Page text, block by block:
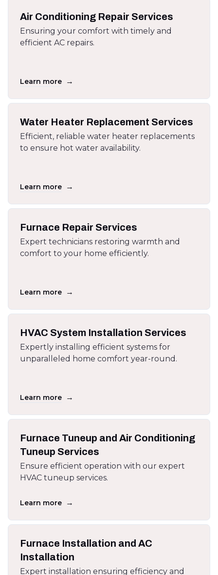
Air Conditioning Repair Services
Ensuring your comfort with timely and
efficient AC repairs.
Learn more →
Water Heater Replacement Services
Efficient, reliable water heater replacements
to ensure hot water availability.
Learn more →
Furnace Repair Services
Expert technicians restoring warmth and
comfort to your home efficiently.
Learn more →
HVAC System Installation Services
Expertly installing efficient systems for
unparalleled home comfort year-round.
Learn more →
Furnace Tuneup and Air Conditioning
Tuneup Services
Ensure efficient operation with our expert
HVAC tuneup services.
Learn more →
Furnace Installation and AC
Installation
Expert installation ensuring efficiency and